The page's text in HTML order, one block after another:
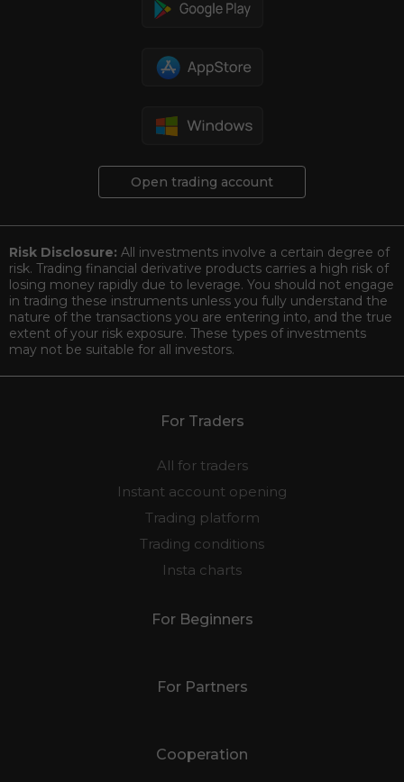
Open trading account
Risk Disclosure: All investments involve a certain degree of
risk. Trading financial derivative products carries a high risk of
losing money rapidly due to leverage. You should not engage
in trading these instruments unless you fully understand the
nature of the transactions you are entering into, and the true
extent of your risk exposure. These types of investments
may not be suitable for all investors.
For Traders
All for traders
Instant account opening
Trading platform
Trading conditions
Insta charts
For Beginners
For Partners
Cooperation